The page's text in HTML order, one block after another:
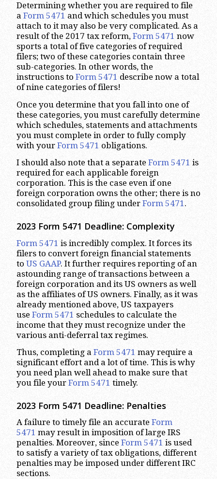
Determining whether you are required to file
a Form 5471 and which schedules you must
attach to it may also be very complicated. As a
result of the 2017 tax reform, Form 5471 now
sports a total of five categories of required
filers; two of these categories contain three
sub-categories. In other words, the
instructions to Form 5471 describe now a total
of nine categories of filers!
Once you determine that you fall into one of
these categories, you must carefully determine
which schedules, statements and attachments
you must complete in order to fully comply
with your Form 5471 obligations.
I should also note that a separate Form 5471 is
required for each applicable foreign
corporation. This is the case even if one
foreign corporation owns the other; there is no
consolidated group filing under Form 5471.
2023 Form 5471 Deadline: Complexity
Form 5471 is incredibly complex. It forces its
filers to convert foreign financial statements
to US GAAP. It further requires reporting of an
astounding range of transactions between a
foreign corporation and its US owners as well
as the affiliates of US owners. Finally, as it was
already mentioned above, US taxpayers
use Form 5471 schedules to calculate the
income that they must recognize under the
various anti-deferral tax regimes.
Thus, completing a Form 5471 may require a
significant effort and a lot of time. This is why
you need plan well ahead to make sure that
you file your Form 5471 timely.
2023Form 5471 Deadline: Penalties
A failure to timely file an accurate Form
5471 may result in imposition of large IRS
penalties. Moreover, since Form 5471 is used
to satisfy a variety of tax obligations, different
penalties may be imposed under different IRC
sections.